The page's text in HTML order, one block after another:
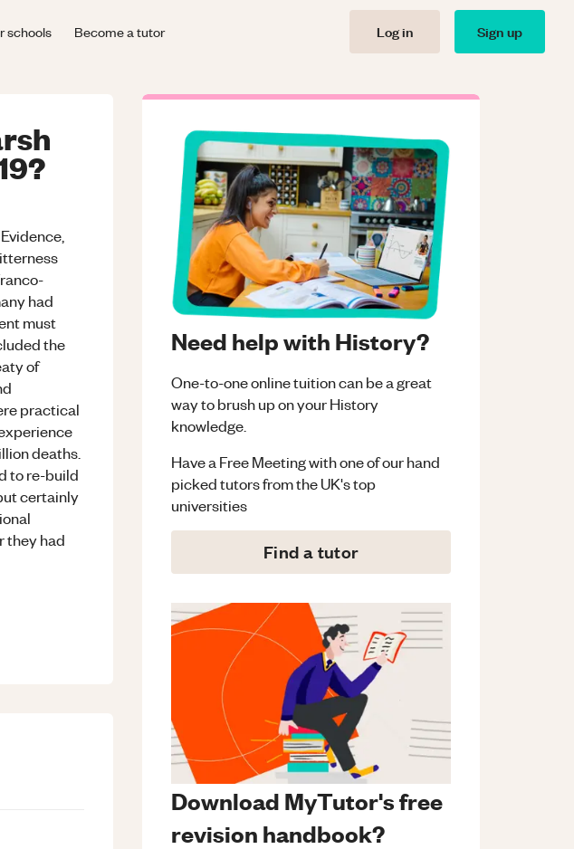
schools Become a tutor Log in Sign up
had
must
the
of
practical
deaths.
to re-build
certainly
they had
Need help with History?
One-to-one online tuition can be a great
way to brush up on yourHistory
knowledge.
Have a Free Meeting with one of our hand
picked tutors from the UK's top
universities
Find a tutor
Download MyTutor's free
revision handbook?